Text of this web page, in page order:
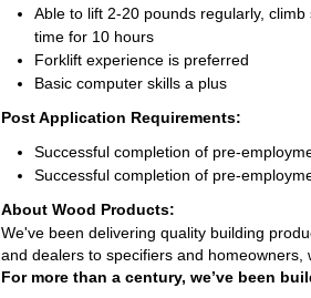
Able to lift 2-20 pounds regularly,
time for 10 hours
Forklift experience is preferred
Basic computer skills a plus
Post Application Requirements:
Successful completion of pre-
Successful completion of pre-
About Wood Products:
We've been delivering quality building
and dealers to specifiers and
For more than a century, we’ve been